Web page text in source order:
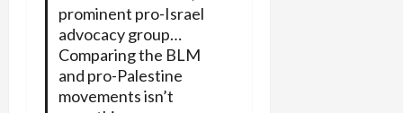
prominent pro-Israel
advocacy group…
Comparing the BLM
and pro-Palestine
movements isn’t